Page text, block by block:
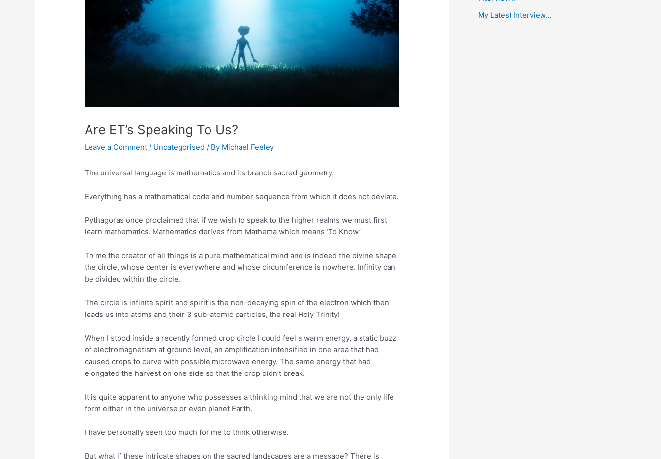
Are ET’s Speaking To Us?
Leave a Comment / Uncategorised / By Michael Feeley
The universal language is mathematics and its branch sacred geometry.
Everything has a mathematical code and number sequence from which it does not deviate.
Pythagoras once proclaimed that if we wish to speak to the higher realms we must first
learn mathematics. Mathematics derives from Mathema which means ‘To Know’.
To me the creator of all things is a pure mathematical mind and is indeed the divine shape
the circle, whose center is everywhere and whose circumference is nowhere. Infinity can
be divided within the circle.
The circle is infinite spirit and spirit is the non-decaying spin of the electron which then
leads us into atoms and their 3 sub-atomic particles, the real Holy Trinity!
When I stood inside a recently formed crop circle I could feel a warm energy, a static buzz
of electromagnetism at ground level, an amplification intensified in one area that had
caused crops to curve with possible microwave energy. The same energy that had
elongated the harvest on one side so that the crop didn’t break.
It is quite apparent to anyone who possesses a thinking mind that we are not the only life
form either in the universe or even planet Earth.
I have personally seen too much for me to think otherwise.
But what if these intricate shapes on the sacred landscapes are a message? There is
My Latest Interview…